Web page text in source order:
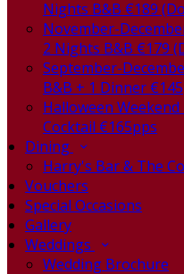
Nights B&B €189
November-
2 Nights B&B €179
September-
B&B + 1 Dinner
Halloween
Cocktail €165pps
Dining
Harry's Bar & The
Vouchers
Special Occasions
Gallery
Weddings
Wedding Brochure